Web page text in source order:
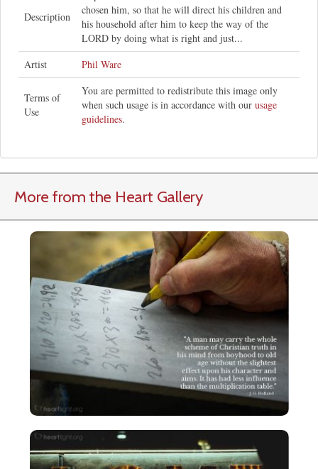
Description
chosen him, so that he will direct his children and
his household after him to keep the way of the
LORD by doing what is right and just...
Artist
Phil Ware
Terms of
Use
You are permitted to redistribute this image only
when such usage is in accordance with our usage
guidelines.
More from the Heart Gallery